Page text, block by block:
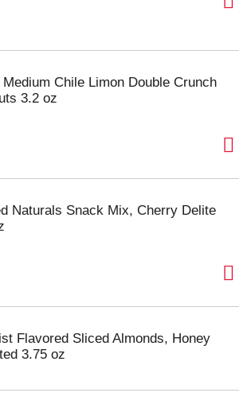
Medium Chile Limon Double Crunch
3.2 oz
Naturals Snack Mix, Cherry Delite
Flavored Sliced Almonds, Honey
3.75 oz